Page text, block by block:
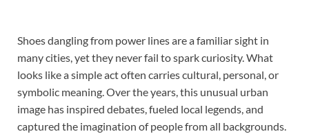
Shoes dangling from power lines are a familiar sight in
many cities, yet they never fail to spark curiosity. What
looks like a simple act often carries cultural, personal, or
symbolic meaning. Over the years, this unusual urban
image has inspired debates, fueled local legends, and
captured the imagination of people from all backgrounds.